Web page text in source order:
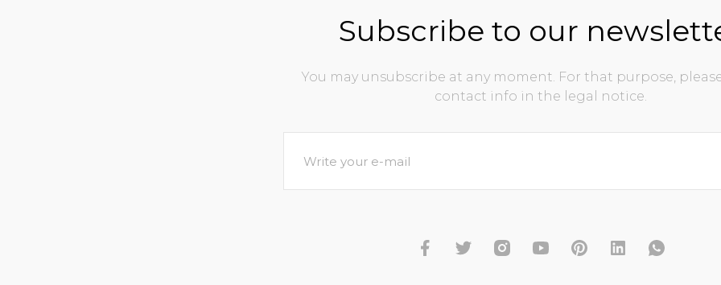
Subscribe to our
You may unsubscribe at any moment. For that purpose,
contact info in the legal notice.